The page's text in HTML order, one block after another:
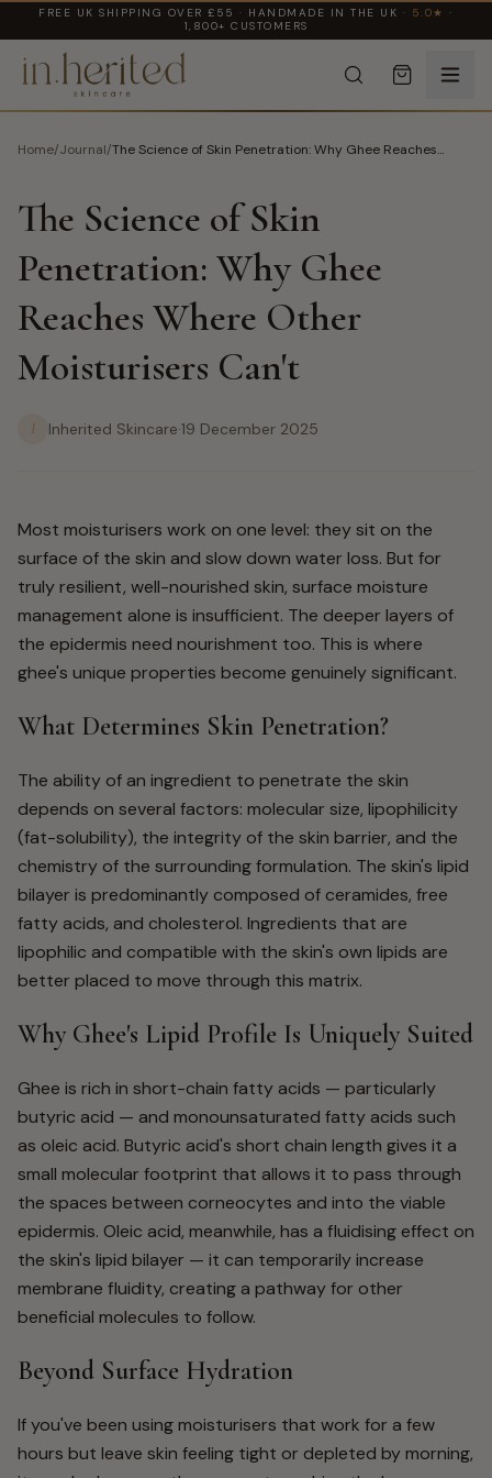
FREE UK SHIPPING OVER £55 · HANDMADE IN THE UK · 5.0★ ·
1,800+ CUSTOMERS
Home/Journal/The Science of Skin Penetration: Why Ghee Reaches
The Science of Skin
Penetration: Why Ghee
Reaches Where Other
Moisturisers Can't
I Inherited Skincare·19 December 2025
Most moisturisers work on one level: they sit on the
surface of the skin and slow down water loss. But for
truly resilient, well-nourished skin, surface moisture
management alone is insufficient. The deeper layers of
the epidermis need nourishment too. This is where
ghee's unique properties become genuinely significant.
What Determines Skin Penetration?
The ability of an ingredient to penetrate the skin
depends on several factors: molecular size, lipophilicity
(fat-solubility), the integrity of the skin barrier, and the
chemistry of the surrounding formulation. The skin's lipid
bilayer is predominantly composed of ceramides, free
fatty acids, and cholesterol. Ingredients that are
lipophilic and compatible with the skin's own lipids are
better placed to move through this matrix.
Why Ghee's Lipid Profile Is Uniquely Suited
Ghee is rich in short-chain fatty acids — particularly
butyric acid — and monounsaturated fatty acids such
as oleic acid. Butyric acid's short chain length gives it a
small molecular footprint that allows it to pass through
the spaces between corneocytes and into the viable
epidermis. Oleic acid, meanwhile, has a fluidising effect on
the skin's lipid bilayer — it can temporarily increase
membrane fluidity, creating a pathway for other
beneficial molecules to follow.
Beyond Surface Hydration
If you've been using moisturisers that work for a few
hours but leave skin feeling tight or depleted by morning,